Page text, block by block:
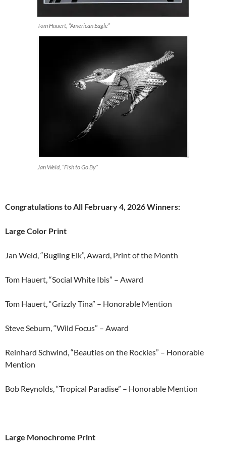
Tom Hauert, “American Eagle”
Jan Weld, “Fish to Go By”
Congratulations to All February 4, 2026 Winners:
Large Color Print
Jan Weld, “Bugling Elk”, Award, Print of the Month
Tom Hauert, “Social White Ibis” – Award
Tom Hauert, “Grizzly Tina” – Honorable Mention
Steve Seburn, “Wild Focus” – Award
Reinhard Schwind, “Beauties on the Rockies” – Honorable
Mention
Bob Reynolds, “Tropical Paradise” – Honorable Mention
Large Monochrome Print